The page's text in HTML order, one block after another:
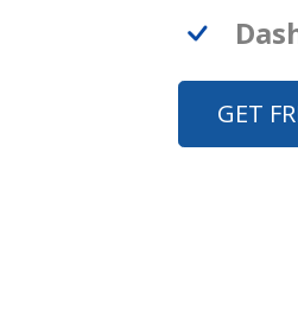
GET